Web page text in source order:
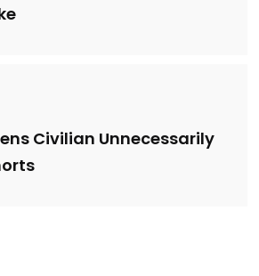
Civilian Unnecessarily